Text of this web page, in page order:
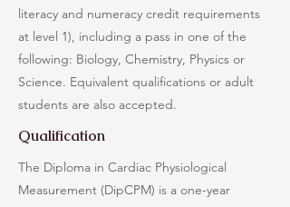
literacy and numeracy credit requirements
at level 1), including a pass in one of the
following: Biology, Chemistry, Physics or
Science. Equivalent qualifications or adult
students are also accepted.
Qualification
The Diploma in Cardiac Physiological
Measurement (DipCPM) is a one-year